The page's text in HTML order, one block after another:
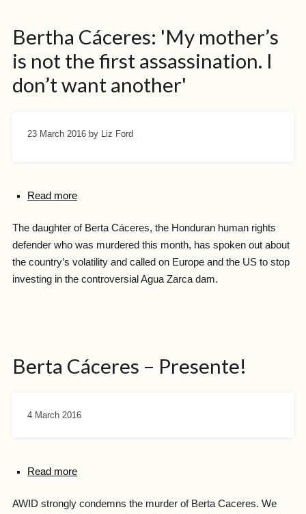
Bertha Cáceres: 'My mother’s
is not the first assassination. I
don’t want another'
23 March 2016 by Liz Ford
Read more
The daughter of Berta Cáceres, the Honduran human rights
defender who was murdered this month, has spoken out about
the country’s volatility and called on Europe and the US to stop
investing in the controversial Agua Zarca dam.
Berta Cáceres – Presente!
4 March 2016
Read more
AWID strongly condemns the murder of Berta Caceres. We